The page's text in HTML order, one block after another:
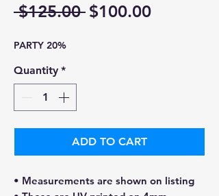
$125.00 Regular
$100.00Sale
PARTY 20%
Quantity *
ADD TO CART
• Measurements are shown on listing